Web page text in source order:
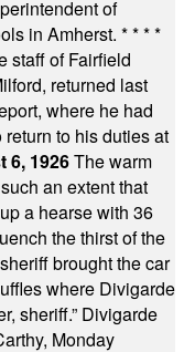
of
in Amherst. * * * *
staff of Fairfield
returned last
where he had
to his duties at
6, 1926The warm
an extent that
a hearse with 36
the thirst of the
brought the car
where Divigarde
sheriff.” Divigarde
Monday